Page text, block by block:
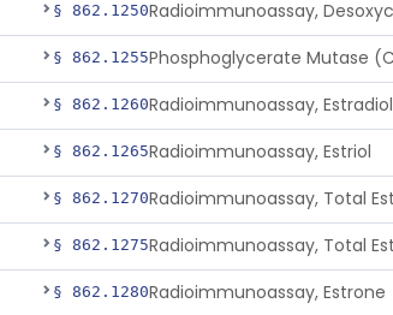
§ 862.1250
§ 862.1255
§ 862.1260Radioimmunoassay, Estradiol
§ 862.1265Radioimmunoassay, Estriol
§ 862.1270
§ 862.1275
§ 862.1280Radioimmunoassay, Estrone